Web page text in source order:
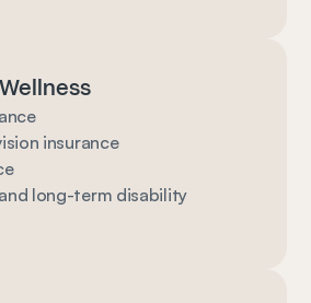
insurance
long-term disability